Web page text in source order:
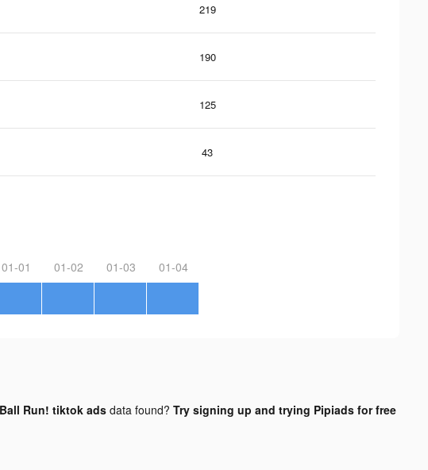
219
190
125
43
01-01 01-02 01-03 01-04
Run! tiktok adsdata found? Try signing up and trying Pipiads for free